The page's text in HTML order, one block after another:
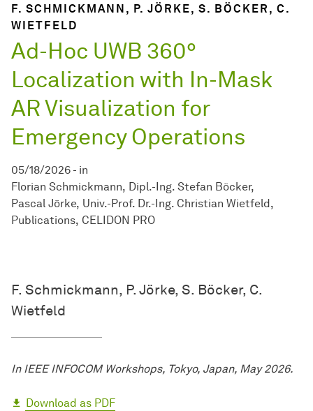
F. SCHMICKMANN, P. JÖRKE, S. BÖCKER, C.
WIETFELD
Ad-Hoc UWB 360°
Localization with In-Mask
AR Visualization for
Emergency Operations
05/18/2026 - in
Florian Schmickmann
Dipl.-Ing. Stefan Böcker
Pascal Jörke Univ.-Prof. Dr.-Ing. Christian Wietfeld
Publications CELIDON PRO
F. Schmickmann, P. Jörke, S. Böcker, C.
Wietfeld
In IEEE INFOCOM Workshops, Tokyo, Japan, May 2026.
Download as PDF